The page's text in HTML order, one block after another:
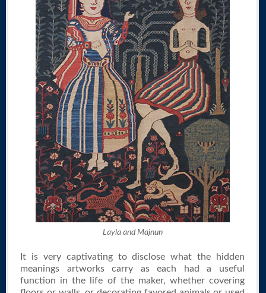
Layla and Majnun
It is very captivating to disclose what the hidden
meanings artworks carry as each had a useful
function in the life of the maker, whether covering